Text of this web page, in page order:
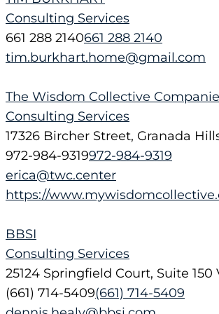
Consulting Services
661 288 2140661 288 2140
tim.burkhart.home@gmail.com
The Wisdom Collective
Consulting Services
17326 Bircher Street, Granada
972-984-9319972-984-9319
erica@twc.center
https://
BBSI
Consulting Services
25124 Springfield Court, Suite 150
(661) 714-5409(661) 714-5409